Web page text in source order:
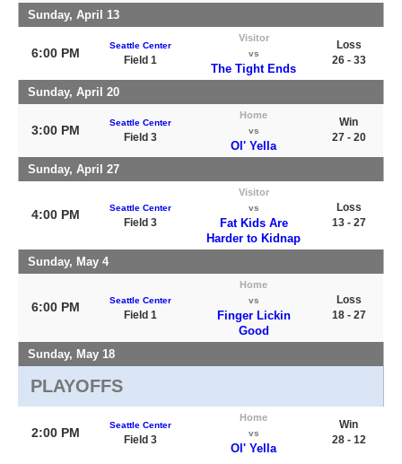
Sunday, April 13
6:00 PM
Seattle Center
Field 1
Visitor
vs
The Tight Ends
Loss
26 - 33
Sunday, April 20
3:00 PM
Seattle Center
Field 3
Home
vs
Ol' Yella
Win
27 - 20
Sunday, April 27
4:00 PM Seattle Center
Field 3
Visitor
vs
Fat Kids Are
Harder to Kidnap
Loss
13 - 27
Sunday, May 4
6:00 PM Seattle Center
Field 1
Home
vs
Finger Lickin
Good
Loss
18 - 27
Sunday, May 18
PLAYOFFS
2:00 PM
Seattle Center
Field 3
Home
vs
Ol' Yella
Win
28 - 12